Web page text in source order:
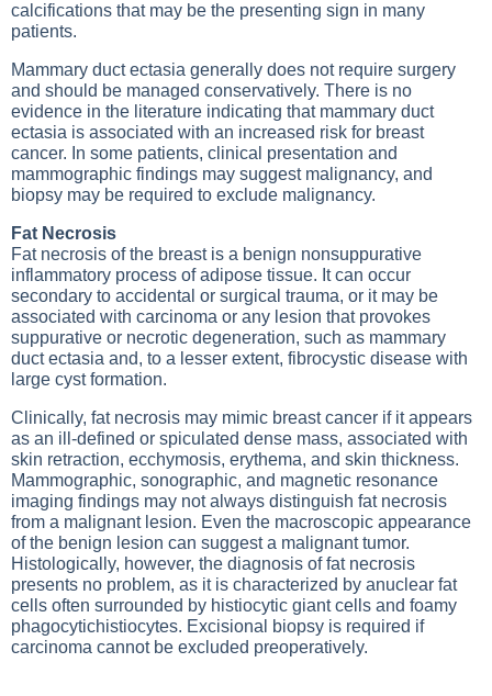
calcifications that may be the presenting sign in many
patients.
Mammary duct ectasia generally does not require surgery
and should be managed conservatively. There is no
evidence in the literature indicating that mammary duct
ectasia is associated with an increased risk for breast
cancer. In some patients, clinical presentation and
mammographic findings may suggest malignancy, and
biopsy may be required to exclude malignancy.
Fat Necrosis
Fat necrosis of the breast is a benign nonsuppurative
inflammatory process of adipose tissue. It can occur
secondary to accidental or surgical trauma, or it may be
associated with carcinoma or any lesion that provokes
suppurative or necrotic degeneration, such as mammary
duct ectasia and, to a lesser extent, fibrocystic disease with
large cyst formation.
Clinically, fat necrosis may mimic breast cancer if it appears
as an ill-defined or spiculated dense mass, associated with
skin retraction, ecchymosis, erythema, and skin thickness.
Mammographic, sonographic, and magnetic resonance
imaging findings may not always distinguish fat necrosis
from a malignant lesion. Even the macroscopic appearance
of the benign lesion can suggest a malignant tumor.
Histologically, however, the diagnosis of fat necrosis
presents no problem, as it is characterized by anuclear fat
cells often surrounded by histiocytic giant cells and foamy
phagocytichistiocytes. Excisional biopsy is required if
carcinoma cannot be excluded preoperatively.